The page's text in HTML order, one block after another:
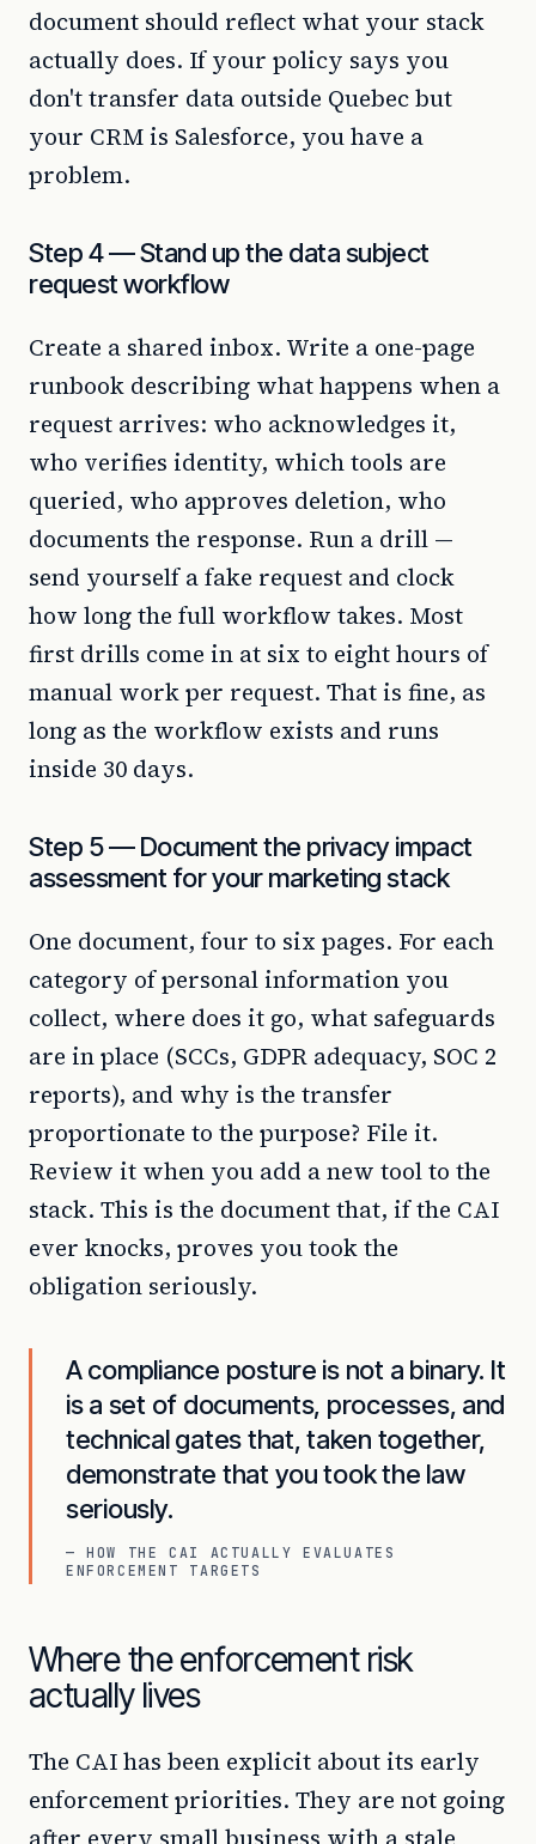
document should reflect what your stack
actually does. If your policy says you
don't transfer data outside Quebec but
your CRM is Salesforce, you have a
problem.
Step 4 — Stand up the data subject
request workflow
Create a shared inbox. Write a one-page
runbook describing what happens when a
request arrives: who acknowledges it,
who verifies identity, which tools are
queried, who approves deletion, who
documents the response. Run a drill —
send yourself a fake request and clock
how long the full workflow takes. Most
first drills come in at six to eight hours of
manual work per request. That is fine, as
long as the workflow exists and runs
inside 30 days.
Step 5 — Document the privacy impact
assessment for your marketing stack
One document, four to six pages. For each
category of personal information you
collect, where does it go, what safeguards
are in place (SCCs, GDPR adequacy, SOC 2
reports), and why is the transfer
proportionate to the purpose? File it.
Review it when you add a new tool to the
stack. This is the document that, if the CAI
ever knocks, proves you took the
obligation seriously.
A compliance posture is not a binary. It
is a set of documents, processes, and
technical gates that, taken together,
demonstrate that you took the law
seriously.
— HOW THE CAI ACTUALLY EVALUATES
ENFORCEMENT TARGETS
Where the enforcement risk
actually lives
The CAI has been explicit about its early
enforcement priorities. They are not going